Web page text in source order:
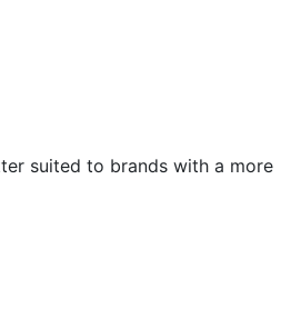
suited to brands with a more